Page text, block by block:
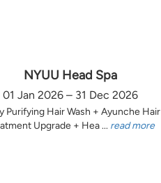
NYUU Head Spa
01 Jan 2026 – 31 Dec 2026
Purifying Hair Wash + Ayunche Hair
Upgrade + Hea ... read more